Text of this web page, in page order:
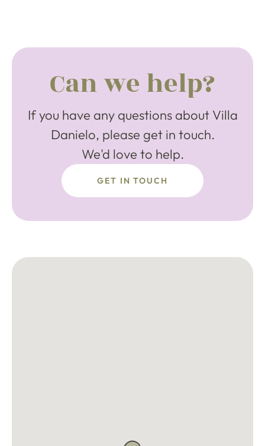
Can we help?
If you have any questions about Villa
Danielo, please get in touch.
We'd love to help.
GET IN TOUCH